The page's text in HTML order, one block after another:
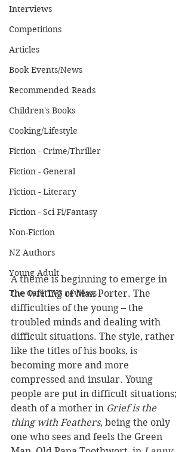
Interviews
Competitions
Articles
Book Events/News
Recommended Reads
Children's Books
Cooking/Lifestyle
Fiction - Crime/Thriller
Fiction - General
Fiction - Literary
Fiction - Sci Fi/Fantasy
Non-Fiction
NZ Authors
Young Adult
The Cafe TV3 reviews
A theme is beginning to emerge in
the writing of Max Porter. The
difficulties of the young – the
troubled minds and dealing with
difficult situations. The style, rather
like the titles of his books, is
becoming more and more
compressed and insular. Young
people are put in difficult situations;
death of a mother in Grief is the
thing with Feathers, being the only
one who sees and feels the Green